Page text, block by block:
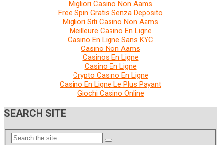
Migliori Casino Non Aams
Free Spin Gratis Senza Deposito
Migliori Siti Casino Non Aams
Meilleure Casino En Ligne
Casino En Ligne Sans KYC
Casino Non Aams
Casinos En Ligne
Casino En Ligne
Crypto Casino En Ligne
Casino En Ligne Le Plus Payant
Giochi Casino Online
SEARCH SITE